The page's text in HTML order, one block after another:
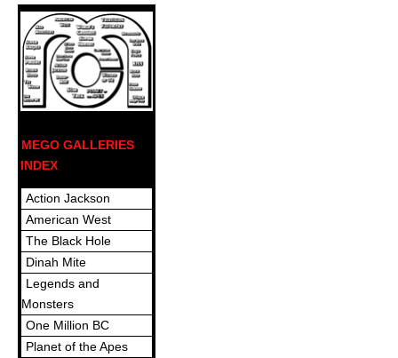
MEGO GALLERIES
INDEX
Action Jackson
American West
The Black Hole
Dinah Mite
Legends and
Monsters
One Million BC
Planet of the Apes